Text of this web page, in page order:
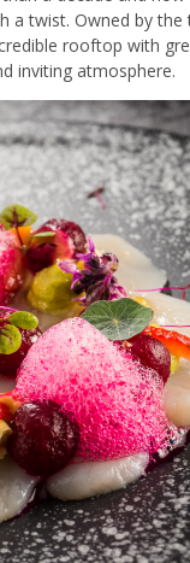
a twist. Owned by the
rooftop with
inviting atmosphere.